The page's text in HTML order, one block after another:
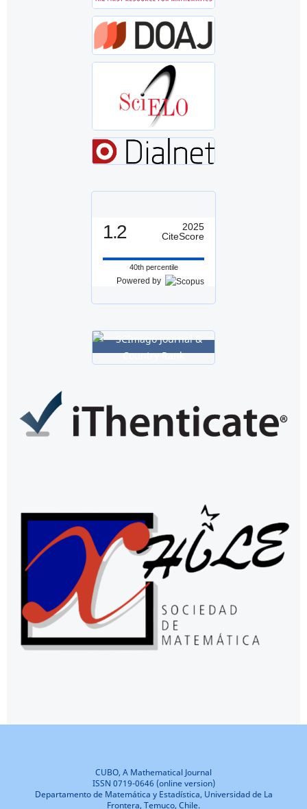
1.2
2025
CiteScore
40th percentile
Powered by
CUBO, A Mathematical Journal
ISSN 0719-0646 (online version)
Departamento de Matemática y Estadística, Universidad de La
Frontera, Temuco, Chile.